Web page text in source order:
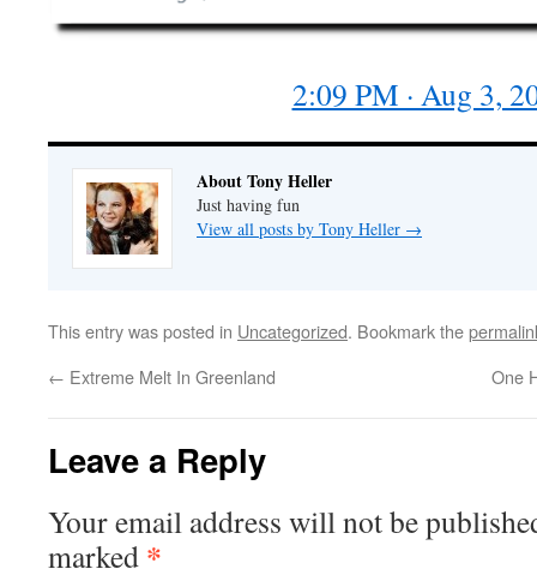
2:09 PM · Aug 3,
About Tony Heller
Just having fun
View all posts by Tony Heller →
This entry was posted in Uncategorized. Bookmark the
← Extreme Melt In Greenland One
Leave a Reply
Your email address will not be
marked *